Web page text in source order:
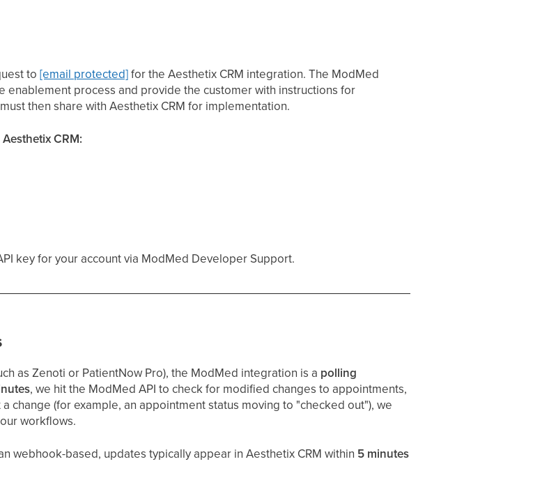
to[email protected]for the Aesthetix CRM integration. The ModMed
enablement process and provide the customer with instructions for
then share with Aesthetix CRM for implementation.
CRM:
key for your account via ModMed Developer Support.
as Zenoti or PatientNow Pro), the ModMed integration is a polling
, we hit the ModMed API to check for modified changes to appointments,
change (for example, an appointment status moving to "checked out"), we
workflows.
webhook-based, updates typically appear in Aesthetix CRM within 5 minutes